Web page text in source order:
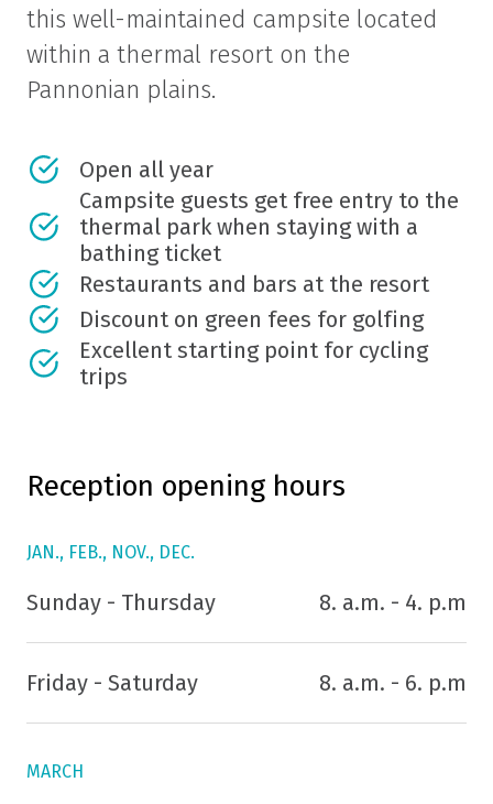
this well-maintained campsite located
within a thermal resort on the
Pannonian plains.
Open all year
Campsite guests get free entry to the
thermal park when staying with a
bathing ticket
Restaurants and bars at the resort
Discount on green fees for golfing
Excellent starting point for cycling
trips
Reception opening hours
JAN., FEB., NOV., DEC.
Sunday - Thursday 8. a.m. - 4. p.m
Friday - Saturday 8. a.m. - 6. p.m
MARCH